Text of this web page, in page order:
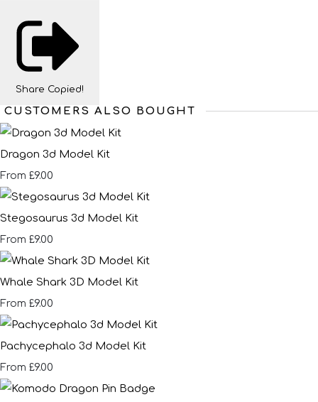
Share Copied!
CUSTOMERS ALSO BOUGHT
Dragon 3d Model Kit
From £9.00
Stegosaurus 3d Model Kit
From £9.00
Whale Shark 3D Model Kit
From £9.00
Pachycephalo 3d Model Kit
From £9.00